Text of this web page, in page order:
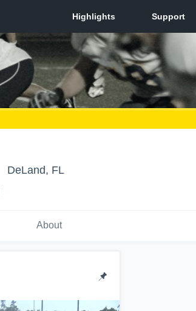
DeLand, FL
About